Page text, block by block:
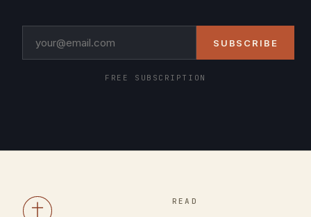
SUBSCRIBE
FREE SUBSCRIPTION
READ